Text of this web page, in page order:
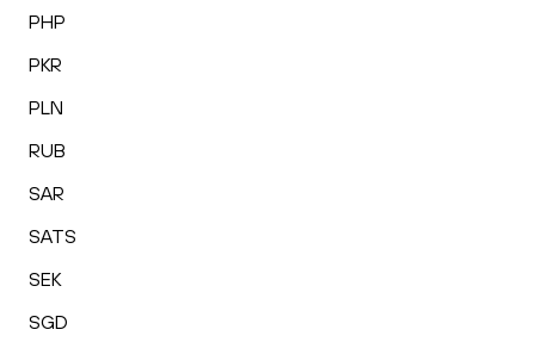
PHP
PKR
PLN
RUB
SAR
SATS
SEK
SGD